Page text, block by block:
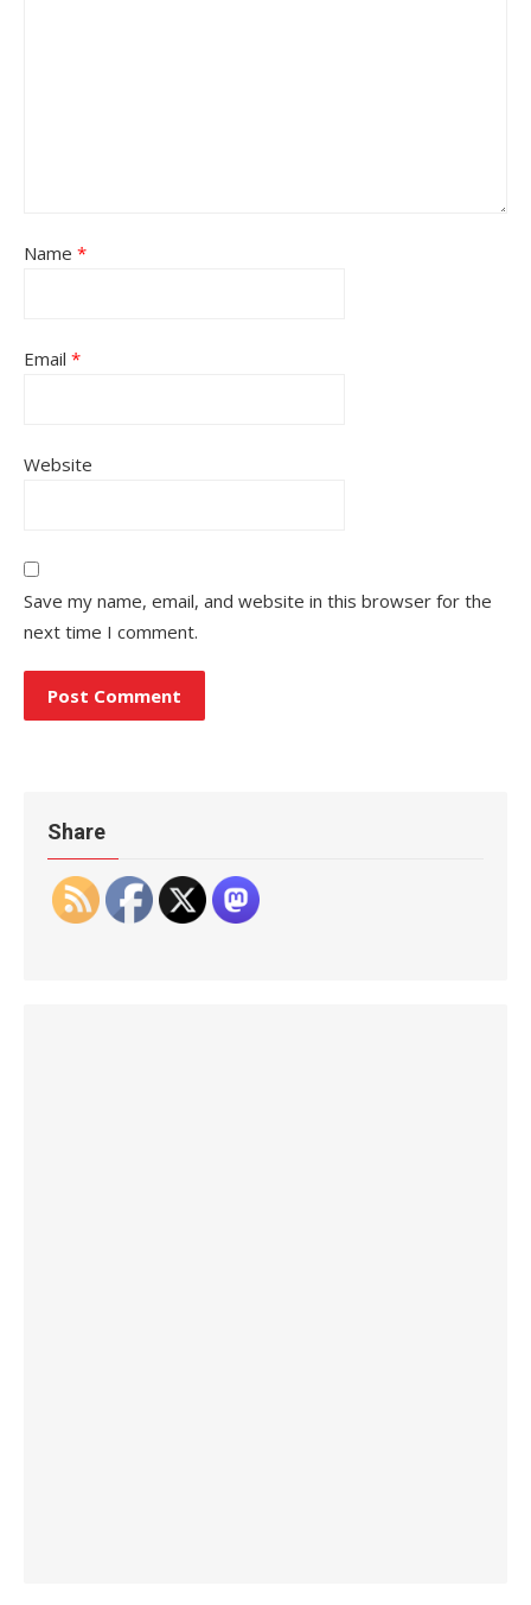
Name *
Email *
Website
Save my name, email, and website in this browser for the
next time I comment.
Share